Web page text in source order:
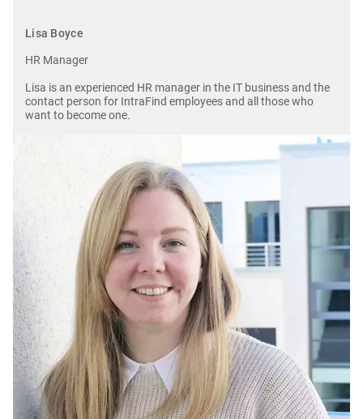
Lisa Boyce
HR Manager
Lisa is an experienced HR manager in the IT business and the
contact person for IntraFind employees and all those who
want to become one.
Image